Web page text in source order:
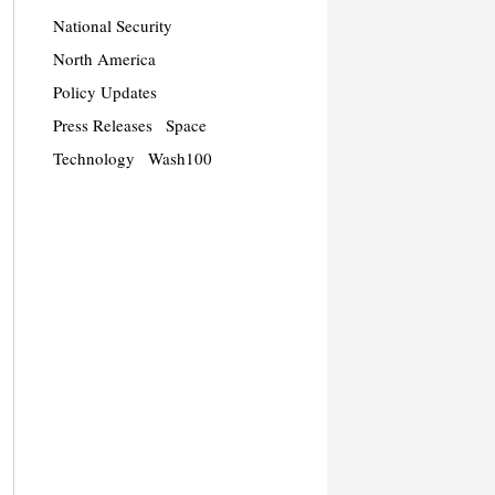
National Security
North America
Policy Updates
Press Releases
Space
Technology
Wash100